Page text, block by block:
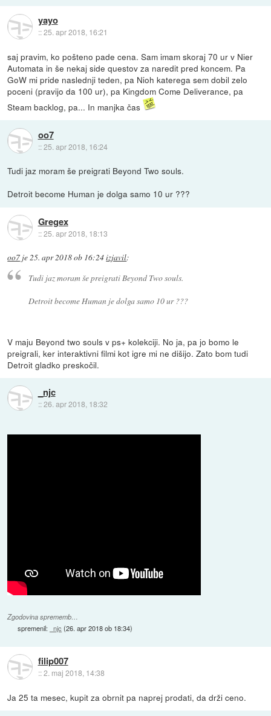
yayo
::25. apr 2018, 16:21
saj pravim, ko pošteno pade cena. Sam imam skoraj 70 ur v Nier
Automata in še nekaj side questov za naredit pred koncem. Pa
GoW mi pride naslednji teden, pa Nioh katerega sem dobil zelo
poceni (pravijo da 100 ur), pa Kingdom Come Deliverance, pa
Steam backlog, pa... In manjka čas
oo7
::25. apr 2018, 16:24
Tudi jaz moram še preigrati Beyond Two souls.
Detroit become Human je dolga samo 10 ur ???
Gregex
::25. apr 2018, 18:13
oo7 je25. apr 2018 ob 16:24izjavil:
Tudi jaz moram še preigrati Beyond Two souls.
Detroit become Human je dolga samo 10 ur ???
V maju Beyond two souls v ps+ kolekciji. No ja, pa jo bomo le
preigrali, ker interaktivni filmi kot igre mi ne dišijo. Zato bom tudi
Detroit gladko preskočil.
_njc
::26. apr 2018, 18:32
Zgodovina sprememb…
spremenil: _njc (26. apr 2018 ob 18:34)
filip007
::2. maj 2018, 14:38
Ja 25 ta mesec, kupit za obrnit pa naprej prodati, da drži ceno.